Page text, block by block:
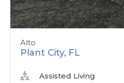
Alto
Plant City, FL
Assisted Living